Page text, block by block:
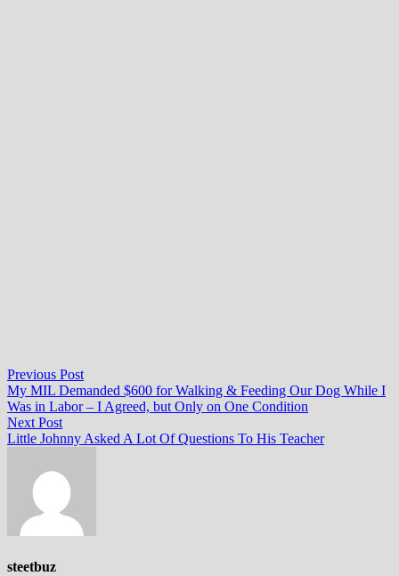
Post
navigation
Previous PostPrevious
post:
My MIL Demanded $600 for Walking & Feeding Our Dog While I
Was in Labor – I Agreed, but Only on One Condition
Next PostNext
post:
Little Johnny Asked A Lot Of Questions To His Teacher
steetbuz